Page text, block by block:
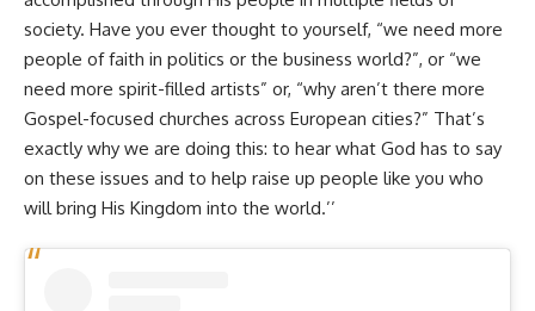
society. Have you ever thought to yourself, “we need more
people of faith in politics or the business world?”, or “we
need more spirit-filled artists” or, “why aren’t there more
Gospel-focused churches across European cities?” That’s
exactly why we are doing this: to hear what God has to say
on these issues and to help raise up people like you who
will bring His Kingdom into the world.’’